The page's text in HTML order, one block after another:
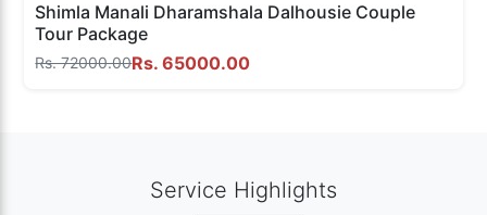
Shimla Manali Dharamshala Dalhousie Couple
Tour Package
Rs. 72000.00Rs. 65000.00
Service Highlights